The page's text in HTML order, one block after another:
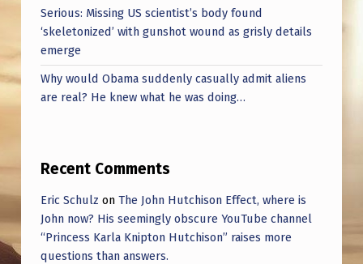
Serious: Missing US scientist’s body found
‘skeletonized’ with gunshot wound as grisly details
emerge
Why would Obama suddenly casually admit aliens
are real? He knew what he was doing…
Recent Comments
Eric Schulz on The John Hutchison Effect, where is
John now? His seemingly obscure YouTube channel
“Princess Karla Knipton Hutchison” raises more
questions than answers.